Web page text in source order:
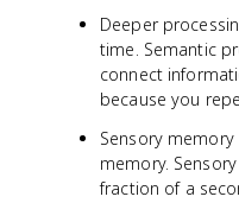
Deeper
time. Semantic
connect
because you
Sensory
memory.
fraction of a